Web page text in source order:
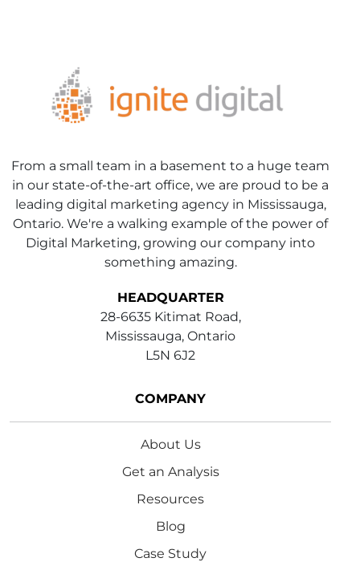
From a small team in a basement to a huge team
in our state-of-the-art office, we are proud to be a
leading digital marketing agency in Mississauga,
Ontario. We're a walking example of the power of
Digital Marketing, growing our company into
something amazing.
HEADQUARTER
28-6635 Kitimat Road,
Mississauga, Ontario
L5N 6J2
COMPANY
About Us
Get an Analysis
Resources
Blog
Case Study